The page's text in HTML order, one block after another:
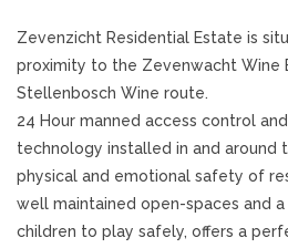
Zevenzicht Residential Estate is
proximity to the Zevenwacht Wine
Stellenbosch Wine route.
24 Hour manned access control
technology installed in and around
physical and emotional safety of
well maintained open-spaces and
children to play safely, offers a